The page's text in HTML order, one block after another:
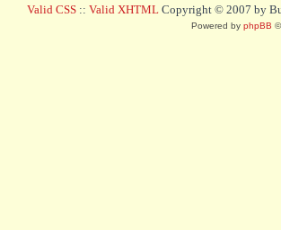
Valid CSS :: Valid XHTML Copyright © 2007 by
Powered by phpBB